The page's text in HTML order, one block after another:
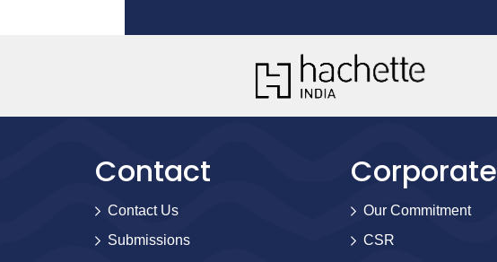
Contact
Contact Us
Submissions
Corporate
Our Commitment
CSR